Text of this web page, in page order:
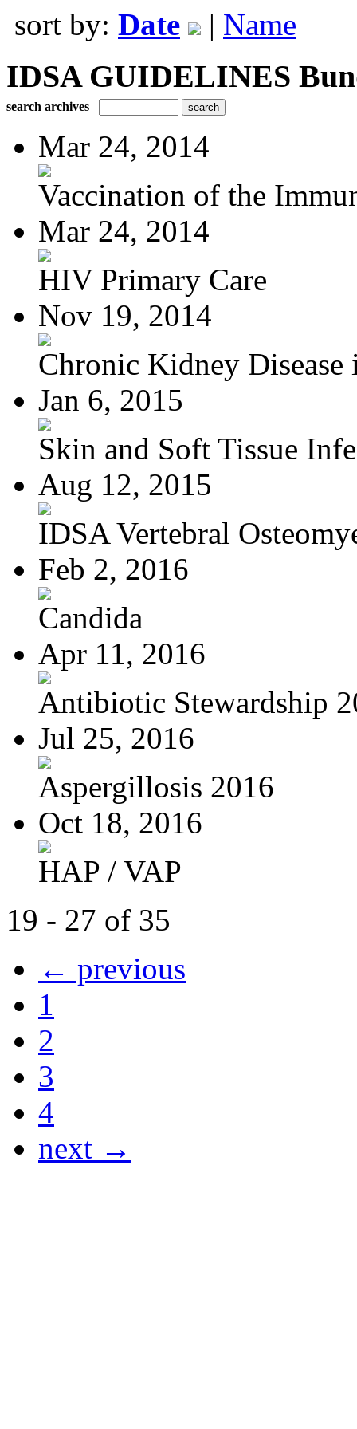
sort by: Date | Name
IDSA GUIDELINES
search archives
Mar 24, 2014
Vaccination of the
Mar 24, 2014
HIV Primary Care
Nov 19, 2014
Chronic Kidney Disease
Jan 6, 2015
Skin and Soft Tissue
Aug 12, 2015
IDSA Vertebral
Feb 2, 2016
Candida
Apr 11, 2016
Antibiotic Stewardship
Jul 25, 2016
Aspergillosis 2016
Oct 18, 2016
HAP / VAP
19 - 27 of 35
← previous
1
2
3
4
next →